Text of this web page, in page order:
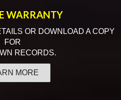
WARRANTY
OR DOWNLOAD A COPY
FOR
RECORDS.
MORE